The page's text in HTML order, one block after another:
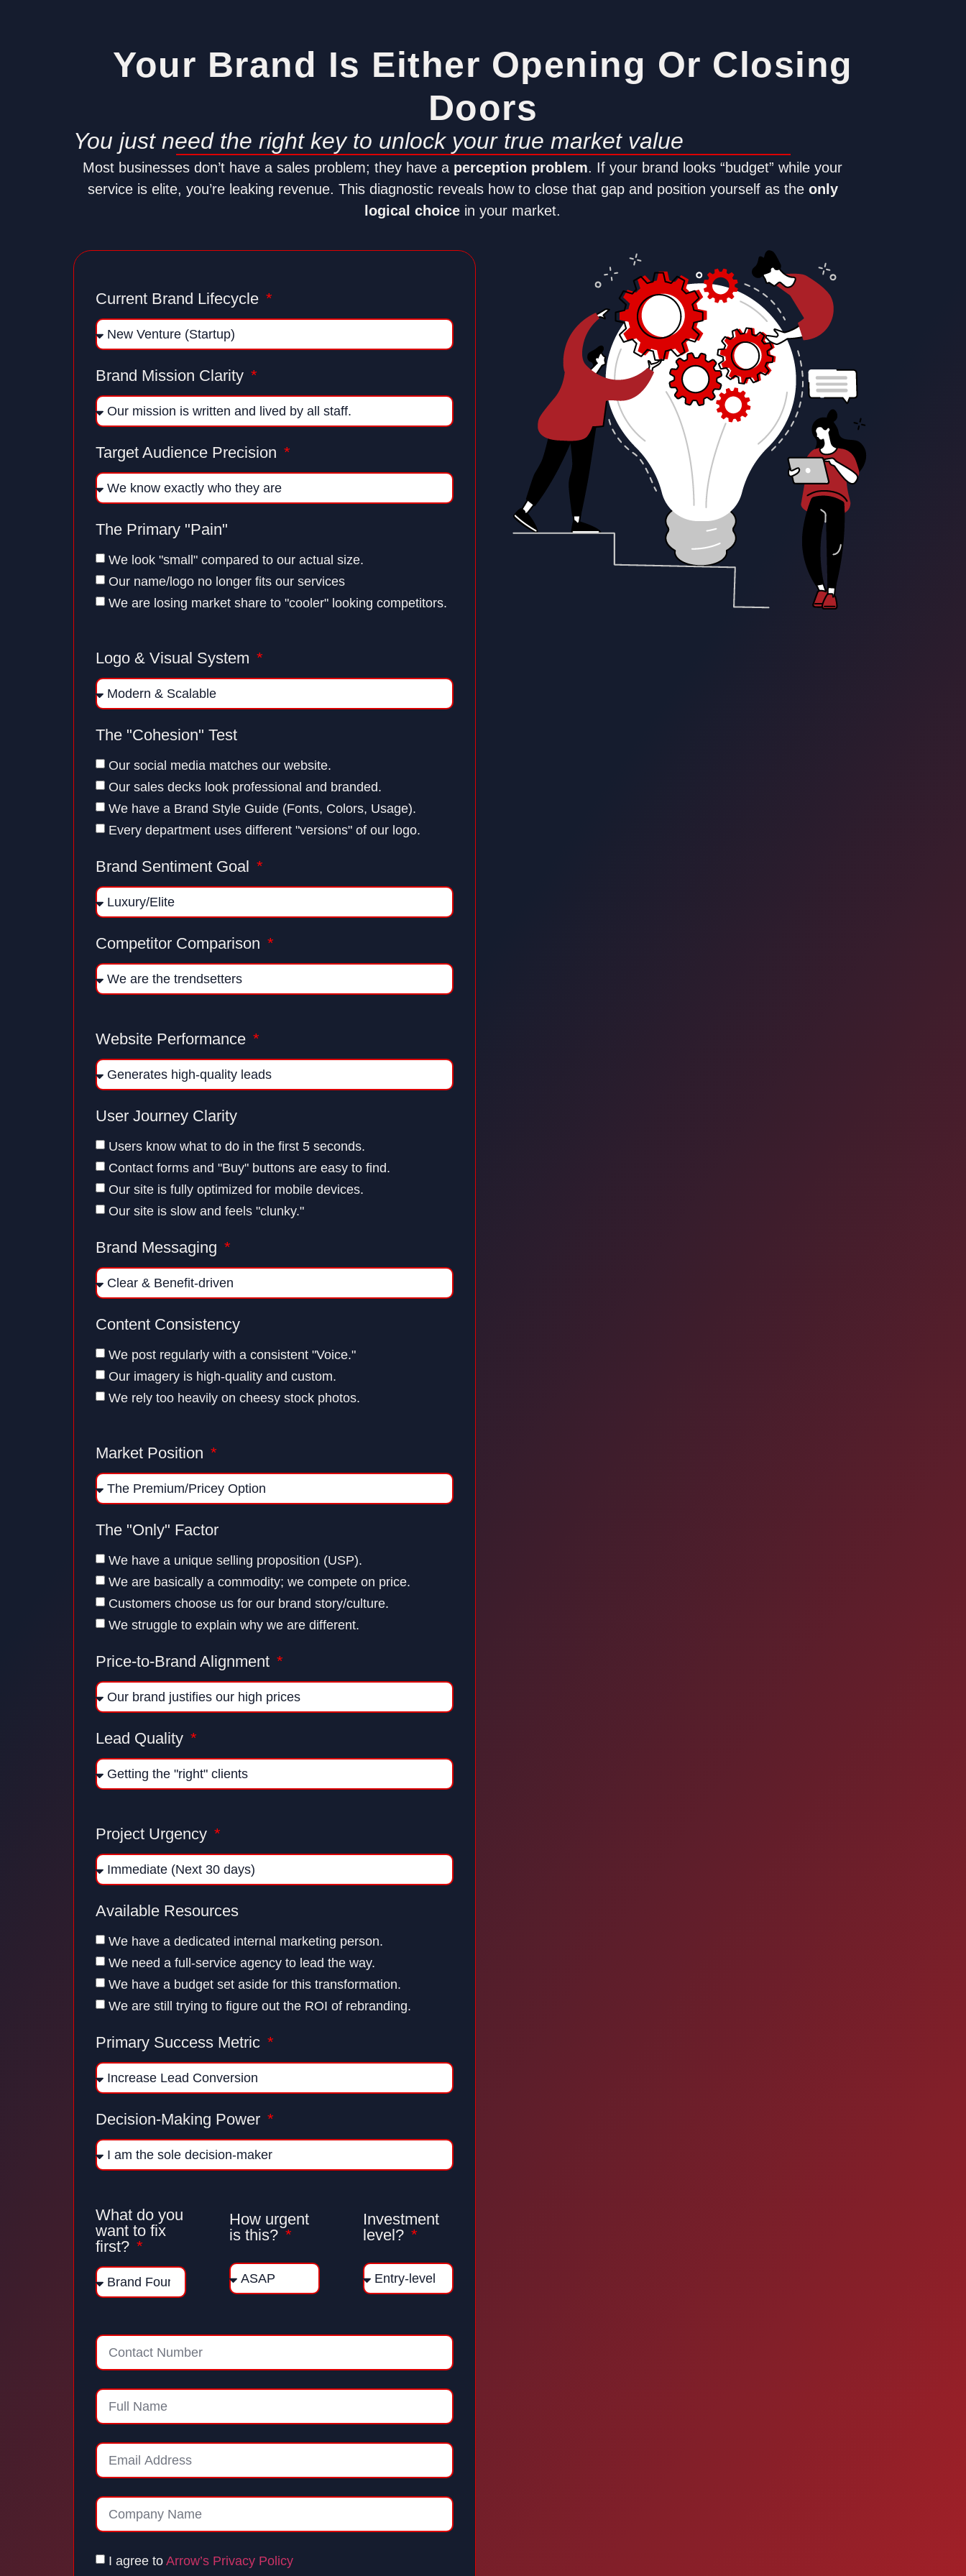
Your Brand Is Either Opening Or Closing
Doors
You just need the right key to unlock your true market value
Most businesses don’t have a sales problem; they have a perception problem. If your brand looks “budget” while your
service is elite, you’re leaking revenue. This diagnostic reveals how to close that gap and position yourself as the only
logical choice in your market.
Current Brand Lifecycle
Brand Mission Clarity
Target Audience Precision
The Primary "Pain"
We look "small" compared to our actual size.
Our name/logo no longer fits our services
We are losing market share to "cooler" looking competitors.
Logo & Visual System
The "Cohesion" Test
Our social media matches our website.
Our sales decks look professional and branded.
We have a Brand Style Guide (Fonts, Colors, Usage).
Every department uses different "versions" of our logo.
Brand Sentiment Goal
Competitor Comparison
Website Performance
User Journey Clarity
Users know what to do in the first 5 seconds.
Contact forms and "Buy" buttons are easy to find.
Our site is fully optimized for mobile devices.
Our site is slow and feels "clunky."
Brand Messaging
Content Consistency
We post regularly with a consistent "Voice."
Our imagery is high-quality and custom.
We rely too heavily on cheesy stock photos.
Market Position
The "Only" Factor
We have a unique selling proposition (USP).
We are basically a commodity; we compete on price.
Customers choose us for our brand story/culture.
We struggle to explain why we are different.
Price-to-Brand Alignment
Lead Quality
Project Urgency
Available Resources
We have a dedicated internal marketing person.
We need a full-service agency to lead the way.
We have a budget set aside for this transformation.
We are still trying to figure out the ROI of rebranding.
Primary Success Metric
Decision-Making Power
What do you
want to fix
first?
How urgent
is this?
Investment
level?
I agree to Arrow’s Privacy Policy